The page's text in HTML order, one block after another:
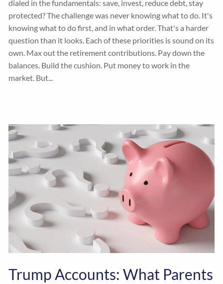
dialed in the fundamentals: save, invest, reduce debt, stay
protected? The challenge was never knowing what to do. It's
knowing what to do first, and in what order. That's a harder
question than it looks. Each of these priorities is sound on its
own. Max out the retirement contributions. Pay down the
balances. Build the cushion. Put money to work in the
market. But...
Trump Accounts: What Parents